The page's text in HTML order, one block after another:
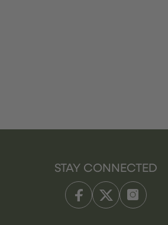
STAY CONNECTED